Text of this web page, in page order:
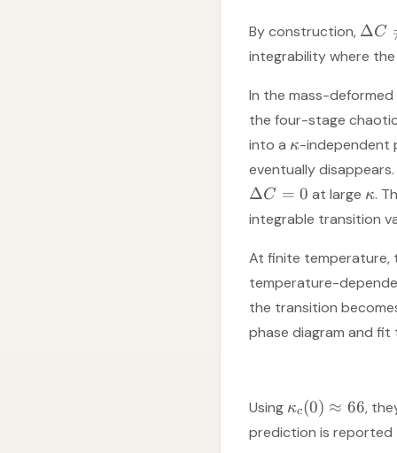
By construction, ΔC
integrability where the
In the mass-
the four-stage
into a κ-independent
eventually
ΔC = 0 at large κ.
integrable transition
At finite temperature,
temperature-
the transition
phase diagram and fit
Using κc(0) ≈ 66,
prediction is reported